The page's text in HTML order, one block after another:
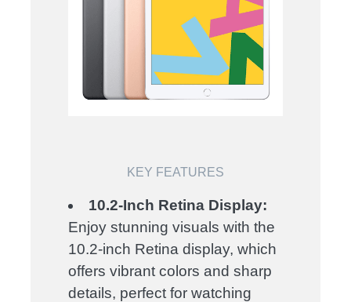
KEY FEATURES
10.2-Inch Retina Display:
Enjoy stunning visuals with the
10.2-inch Retina display, which
offers vibrant colors and sharp
details, perfect for watching